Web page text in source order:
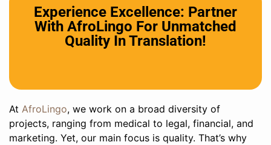
Experience Excellence: Partner
With AfroLingo For Unmatched
Quality In Translation!
At AfroLingo, we work on a broad diversity of
projects, ranging from medical to legal, financial, and
marketing. Yet, our main focus is quality. That’s why